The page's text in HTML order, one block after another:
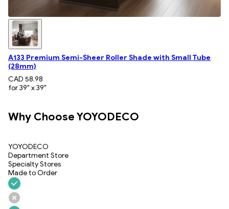
A133 Premium Semi-Sheer Roller Shade with Small Tube
(28mm)
CAD 58.98
for 39" x 39"
Why Choose YOYODECO
YOYODECO
Department Store
Specialty Stores
Made to Order